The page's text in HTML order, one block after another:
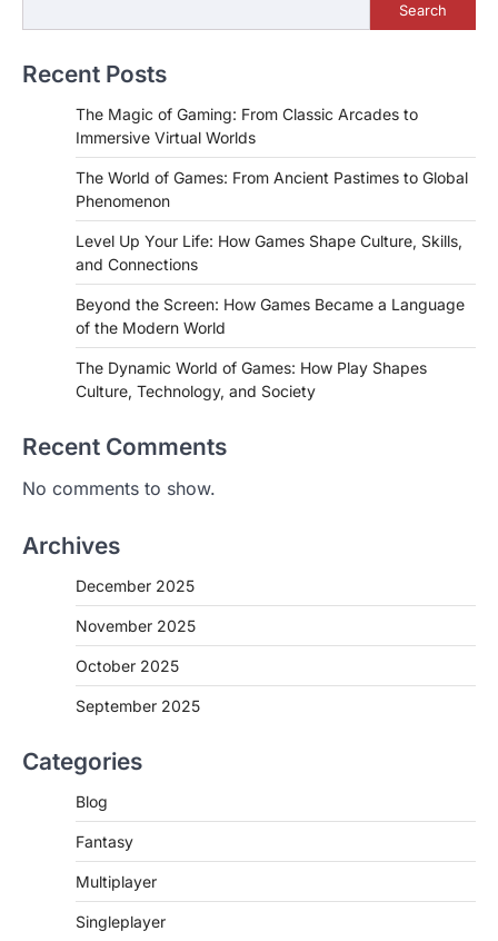
Search
Recent Posts
The Magic of Gaming: From Classic Arcades to
Immersive Virtual Worlds
The World of Games: From Ancient Pastimes to Global
Phenomenon
Level Up Your Life: How Games Shape Culture, Skills,
and Connections
Beyond the Screen: How Games Became a Language
of the Modern World
The Dynamic World of Games: How Play Shapes
Culture, Technology, and Society
Recent Comments
No comments to show.
Archives
December 2025
November 2025
October 2025
September 2025
Categories
Blog
Fantasy
Multiplayer
Singleplayer